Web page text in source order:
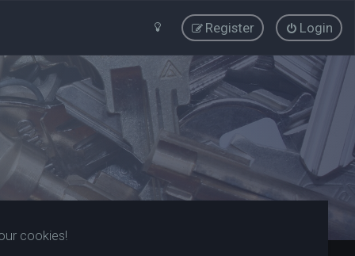
Login
Register
cookies!